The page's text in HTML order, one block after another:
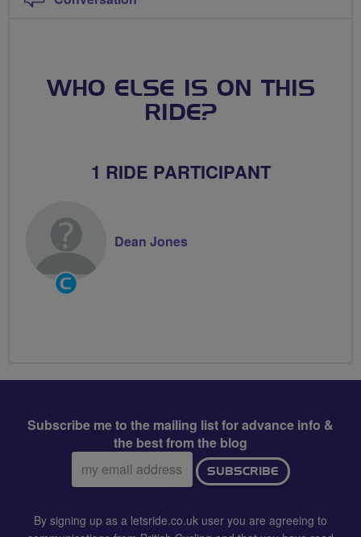
WHO ELSE IS ON THIS
RIDE?
1 RIDE PARTICIPANT
Community
Groups
Dean Jones
Subscribe me to the mailing list for advance info &
the best from the blog
Email
address:
SUBSCRIBE
By signing up as a letsride.co.uk user you are agreeing to